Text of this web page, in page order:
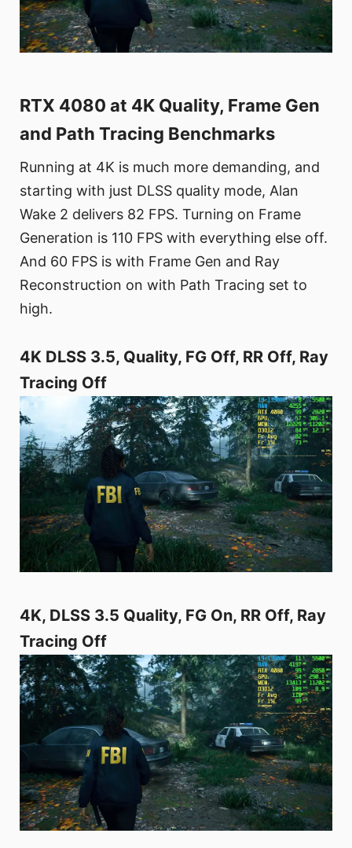
RTX 4080 at 4K Quality, Frame Gen
and Path Tracing Benchmarks
Running at 4K is much more demanding, and
starting with just DLSS quality mode, Alan
Wake 2 delivers 82 FPS. Turning on Frame
Generation is 110 FPS with everything else off.
And 60 FPS is with Frame Gen and Ray
Reconstruction on with Path Tracing set to
high.
4K DLSS 3.5, Quality, FG Off, RR Off, Ray
Tracing Off
4K, DLSS 3.5 Quality, FG On, RR Off, Ray
Tracing Off